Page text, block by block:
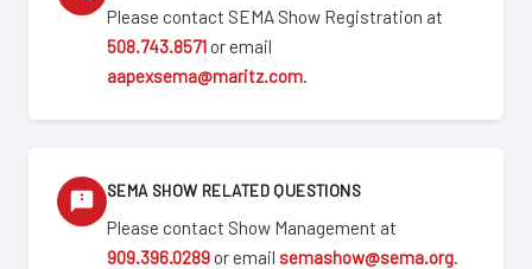
Please contact SEMA Show Registration at
508.743.8571 or email
aapexsema@maritz.com.
SEMA SHOW RELATED QUESTIONS
Please contact Show Management at
909.396.0289 or email semashow@sema.org.